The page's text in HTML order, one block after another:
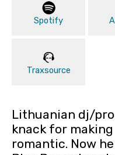
Spotify
Traxsource
Lithuanian dj/
knack for
romantic. Now